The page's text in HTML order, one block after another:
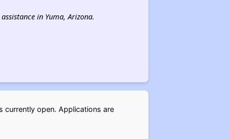
in Yuma, Arizona.
currently open. Applications are